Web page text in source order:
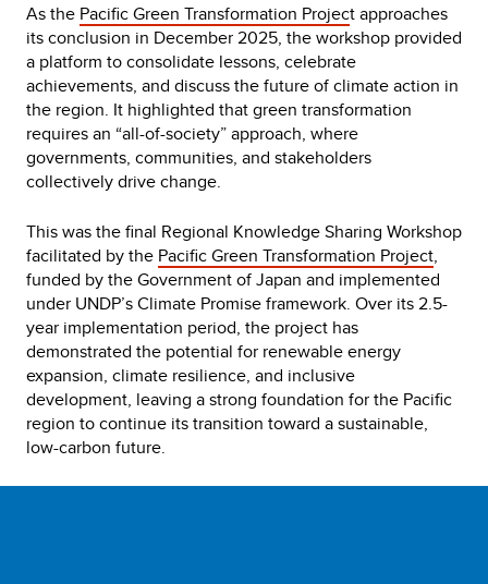
As the Pacific Green Transformation Project approaches
its conclusion in December 2025, the workshop provided
a platform to consolidate lessons, celebrate
achievements, and discuss the future of climate action in
the region. It highlighted that green transformation
requires an “all-of-society” approach, where
governments, communities, and stakeholders
collectively drive change.
This was the final Regional Knowledge Sharing Workshop
facilitated by the Pacific Green Transformation Project,
funded by the Government of Japan and implemented
under UNDP’s Climate Promise framework. Over its 2.5-
year implementation period, the project has
demonstrated the potential for renewable energy
expansion, climate resilience, and inclusive
development, leaving a strong foundation for the Pacific
region to continue its transition toward a sustainable,
low-carbon future.